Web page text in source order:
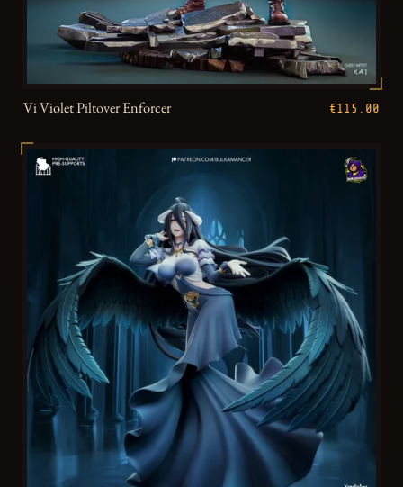
Vi Violet Piltover Enforcer €115.00